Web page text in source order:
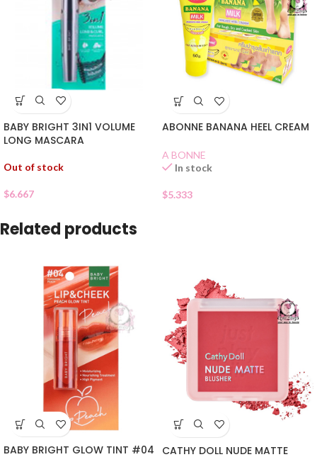
BABY BRIGHT 3IN1 VOLUME
LONG MASCARA
Out of stock
$6.667
ABONNE BANANA HEEL CREAM
A BONNE
In stock
$5.333
Related products
BABY BRIGHT GLOW TINT #04
CATHY DOLL NUDE MATTE